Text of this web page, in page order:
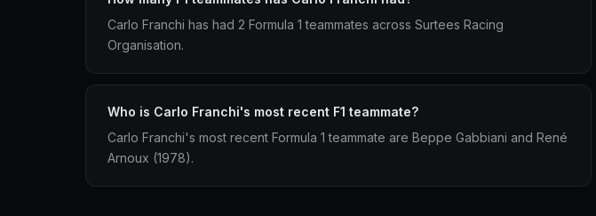
Carlo Franchi has had 2 Formula 1 teammates across Surtees Racing
Organisation.
Who is Carlo Franchi's most recent F1 teammate?
Carlo Franchi's most recent Formula 1 teammate are Beppe Gabbiani and René
Arnoux (1978).